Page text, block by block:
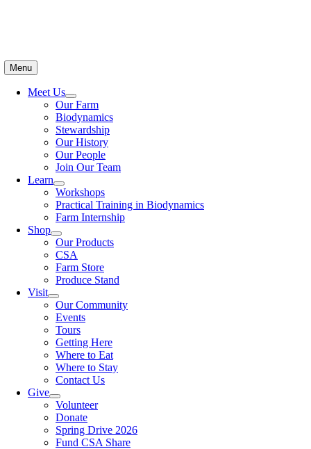
Menu
Meet Us
Our Farm
Biodynamics
Stewardship
Our History
Our People
Join Our Team
Learn
Workshops
Practical Training in Biodynamics
Farm Internship
Shop
Our Products
CSA
Farm Store
Produce Stand
Visit
Our Community
Events
Tours
Getting Here
Where to Eat
Where to Stay
Contact Us
Give
Volunteer
Donate
Spring Drive 2026
Fund CSA Share